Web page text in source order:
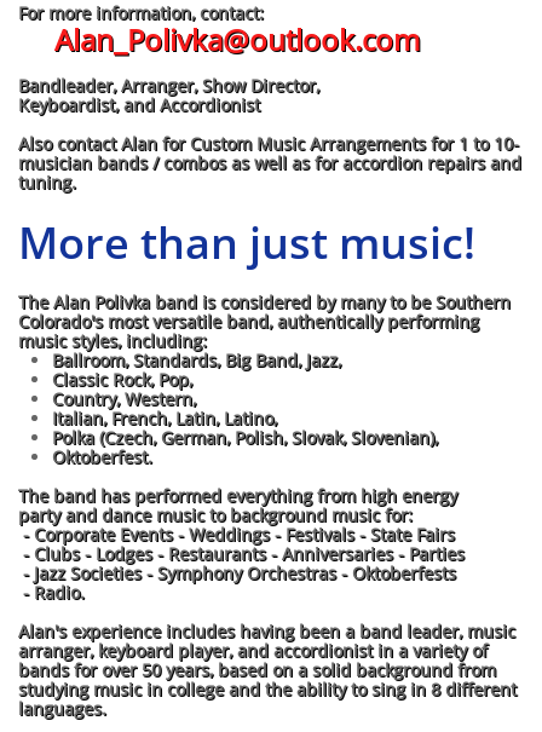
For more information, contact:
Alan_Polivka@outlook.com
Bandleader, Arranger, Show Director,
Keyboardist, and Accordionist
Also contact Alan for Custom Music Arrangements for 1 to 10-
musician bands / combos as well as for accordion repairs and
tuning.
More than just music!
The Alan Polivka band is considered by many to be Southern
Colorado's most versatile band, authentically performing
music styles, including:
Ballroom, Standards, Big Band, Jazz,
Classic Rock, Pop,
Country, Western,
Italian, French, Latin, Latino,
Polka (Czech, German, Polish, Slovak, Slovenian),
Oktoberfest.
The band has performed everything from high energy
party and dance music to background music for:
- Corporate Events - Weddings - Festivals - State Fairs
- Clubs - Lodges - Restaurants - Anniversaries - Parties
- Jazz Societies - Symphony Orchestras - Oktoberfests
- Radio.
Alan's experience includes having been a band leader, music
arranger, keyboard player, and accordionist in a variety of
bands for over 50 years, based on a solid background from
studying music in college and the ability to sing in 8 different
languages.